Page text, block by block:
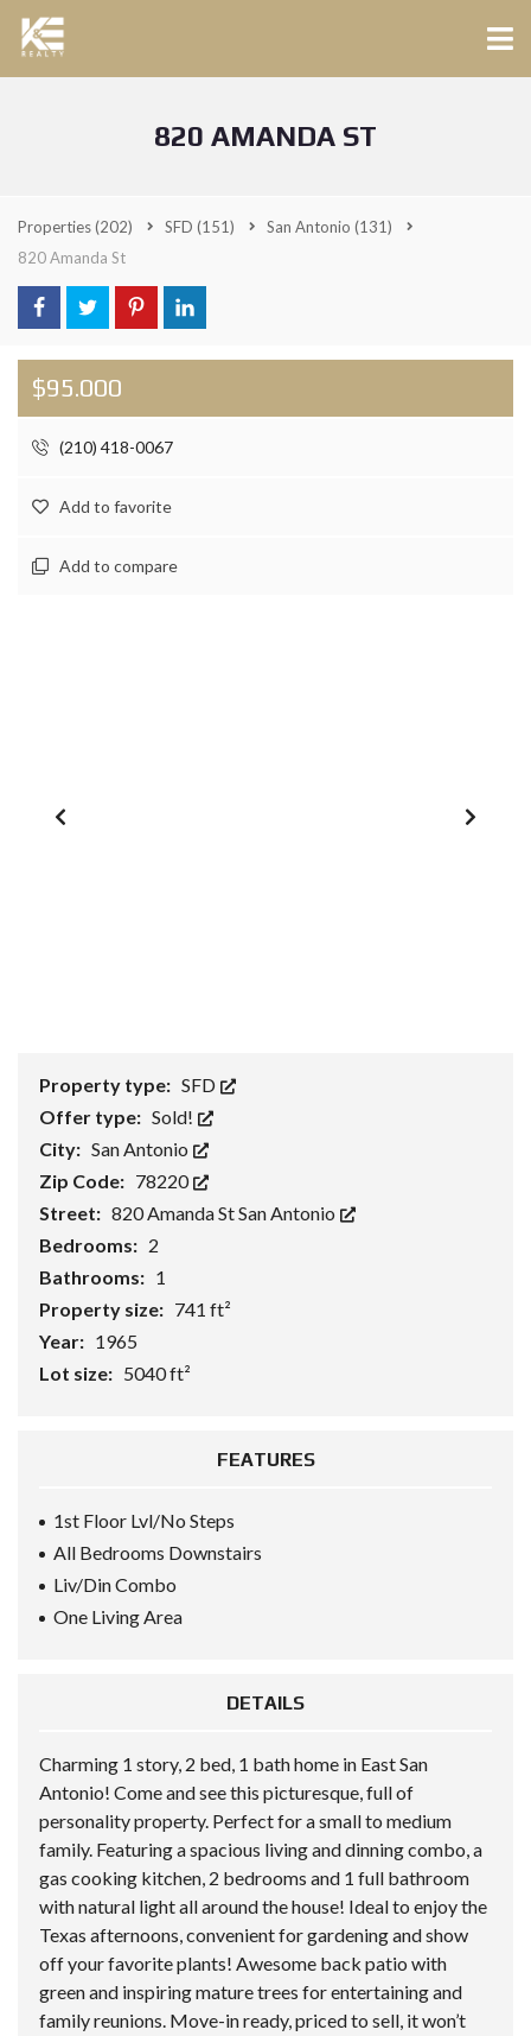
820 AMANDA ST
Properties(202) SFD (151) San Antonio (131)
820 Amanda St
$95.000
(210) 418-0067
Add to favorite
Add to compare
Property type: SFD
Offer type: Sold!
City: San Antonio
Zip Code: 78220
Street: 820 Amanda St San Antonio
Bedrooms: 2
Bathrooms: 1
Property size: 741 ft²
Year: 1965
Lot size: 5040 ft²
FEATURES
1st Floor Lvl/No Steps
All Bedrooms Downstairs
Liv/Din Combo
One Living Area
DETAILS
Charming 1 story, 2 bed, 1 bath home in East San
Antonio! Come and see this picturesque, full of
personality property. Perfect for a small to medium
family. Featuring a spacious living and dinning combo, a
gas cooking kitchen, 2 bedrooms and 1 full bathroom
with natural light all around the house! Ideal to enjoy the
Texas afternoons, convenient for gardening and show
off your favorite plants! Awesome back patio with
green and inspiring mature trees for entertaining and
family reunions. Move-in ready, priced to sell, it won’t